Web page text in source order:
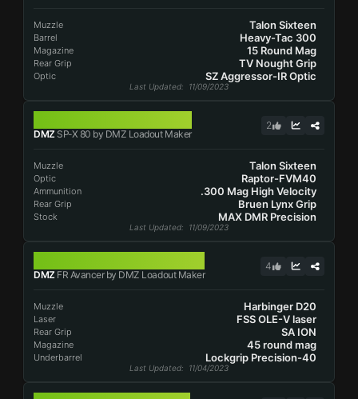
Muzzle Talon Sixteen
Barrel Heavy-Tac 300
Magazine 15 Round Mag
Rear Grip TV Nought Grip
Optic SZ Aggressor-IR Optic
Last Updated: 11/09/2023
DMZSP-X 80 by DMZ Loadout Maker
2
Muzzle Talon Sixteen
Optic Raptor-FVM40
Ammunition .300 Mag High Velocity
Rear Grip Bruen Lynx Grip
Stock MAX DMR Precision
Last Updated: 11/09/2023
DMZFR Avancer by DMZ Loadout Maker
4
Muzzle Harbinger D20
Laser FSS OLE-V laser
Rear Grip SA ION
Magazine 45 round mag
Underbarrel Lockgrip Precision-40
Last Updated: 11/04/2023